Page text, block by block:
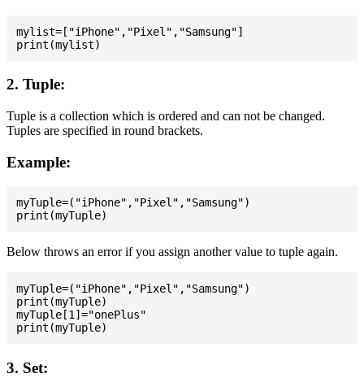
mylist=["iPhone","Pixel","Samsung"]
2. Tuple:
Tuple is a collection which is ordered and can not be changed.
Tuples are specified in round brackets.
Example:
myTuple=("iPhone","Pixel","Samsung")
Below throws an error if you assign another value to tuple again.
myTuple=("iPhone","Pixel","Samsung")
print(myTuple)
myTuple[1]="onePlus"
3. Set: